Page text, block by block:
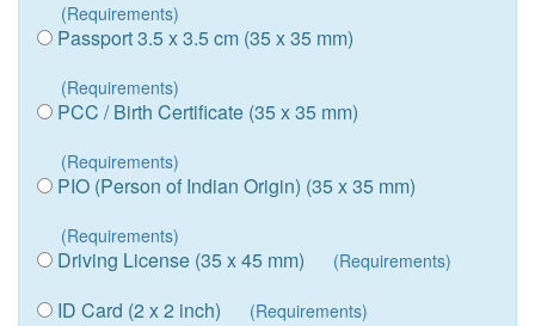
(Requirements)
Passport 3.5 x 3.5 cm (35 x 35 mm)
(Requirements)
PCC / Birth Certificate (35 x 35 mm)
(Requirements)
PIO (Person of Indian Origin) (35 x 35 mm)
(Requirements)
Driving License (35 x 45 mm) (Requirements)
ID Card (2 x 2 inch) (Requirements)